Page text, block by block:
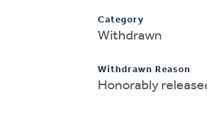
Category
Withdrawn
Withdrawn Reason
Honorably